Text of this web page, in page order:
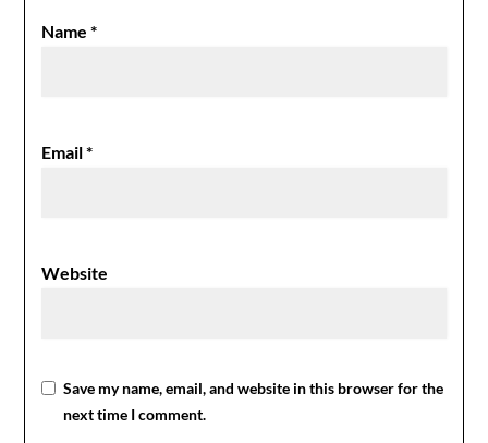
Name*
Email*
Website
Save my name, email, and website in this browser for the
next time I comment.